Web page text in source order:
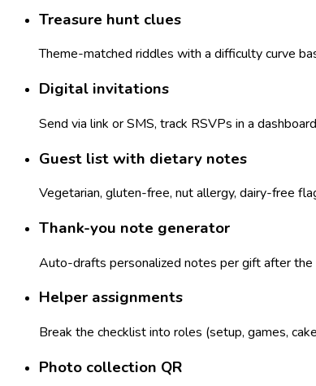
Treasure hunt clues
Theme-matched riddles with a difficulty curve
Digital invitations
Send via link or SMS, track RSVPs in a
Guest list with dietary notes
Vegetarian, gluten-free, nut allergy, dairy-free
Thank-you note generator
Auto-drafts personalized notes per gift after
Helper assignments
Break the checklist into roles (setup, games,
Photo collection QR